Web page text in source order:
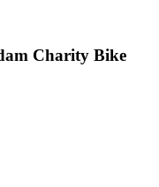
Charity Bike